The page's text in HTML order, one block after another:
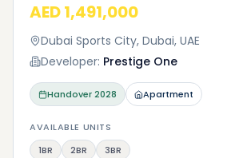
AED 1,491,000
Dubai Sports City, Dubai, UAE
Developer: Prestige One
Handover2028 Apartment
AVAILABLE UNITS
1BR
2BR 3BR